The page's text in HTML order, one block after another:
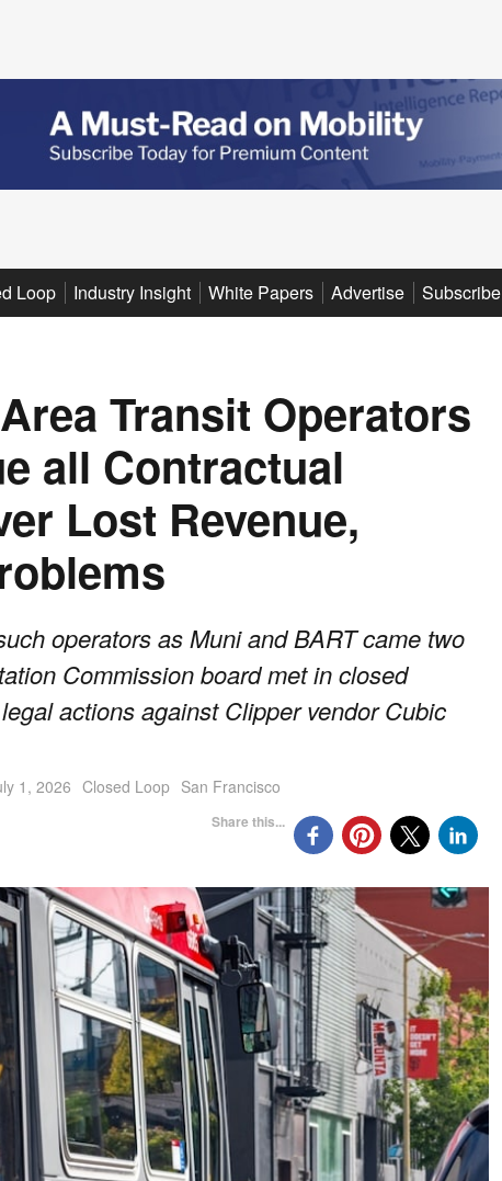
Loop Industry Insight White Papers Advertise Subscribe
Transit Operators
all Contractual
Lost Revenue,
operators as Muni and BART came two
Commission board met in closed
actions against Clipper vendor Cubic
1, 2026 Closed Loop San Francisco
Share this...